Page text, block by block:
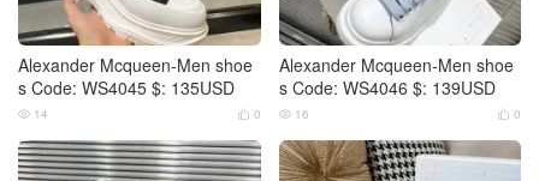
Alexander Mcqueen-Men shoe
s Code: WS4045 $: 135USD
 0
 14
Alexander Mcqueen-Men shoe
s Code: WS4046 $: 139USD
 0
 16